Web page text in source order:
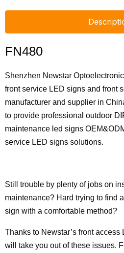
FN480
Shenzhen Newstar
front service LED signs and front
manufacturer and supplier in
to provide professional outdoor
maintenance led signs
service LED signs solutions.
Still trouble by plenty of jobs on
maintenance? Hard trying to find
sign with a comfortable method?
Thanks to Newstar’s front
will take you out of these issues.